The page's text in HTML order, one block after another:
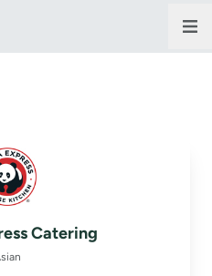
Catering